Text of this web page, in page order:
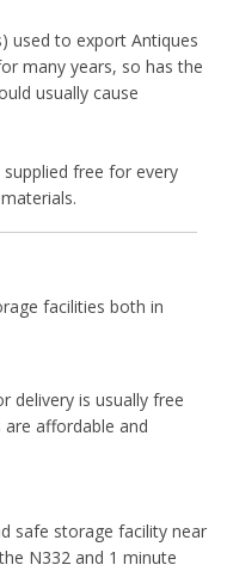
used to export Antiques
many years, so has the
usually cause
free for every
facilities both in
delivery is usually free
affordable and
safe storage facility near
N332 and 1 minute